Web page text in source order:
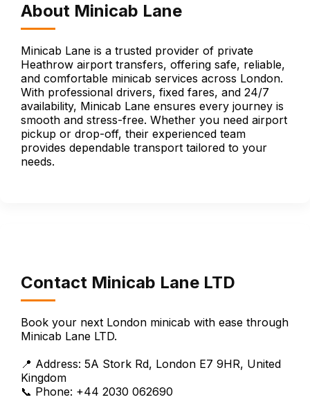
About Minicab Lane
Minicab Lane is a trusted provider of private
Heathrow airport transfers, offering safe, reliable,
and comfortable minicab services across London.
With professional drivers, fixed fares, and 24/7
availability, Minicab Lane ensures every journey is
smooth and stress-free. Whether you need airport
pickup or drop-off, their experienced team
provides dependable transport tailored to your
needs.
Contact Minicab Lane LTD
Book your next London minicab with ease through
Minicab Lane LTD.
📍 Address: 5A Stork Rd, London E7 9HR, United
Kingdom
📞 Phone: +44 2030 062690